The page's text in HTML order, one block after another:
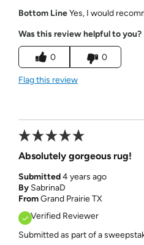
Bottom LineYes, I would
Was this review helpful to you?
0 0
Flag this review
Absolutely gorgeous rug!
Submitted4 years ago
By SabrinaD
FromGrand Prairie TX
Verified Reviewer
Submitted as part of a